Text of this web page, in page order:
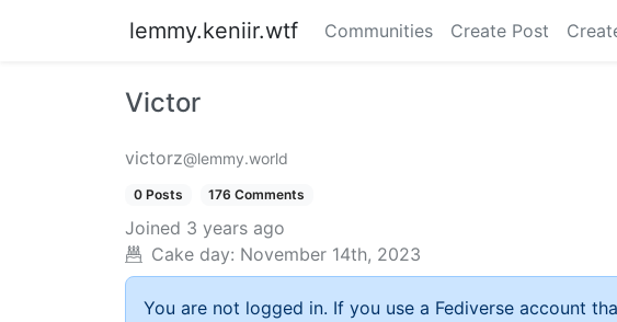
lemmy.keniir.wtf Communities Create Post
Victor
victorz@lemmy.world
0 Posts 176 Comments
Joined 3 years ago
Cake day: November 14th, 2023
You are not logged in. If you use a Fediverse account